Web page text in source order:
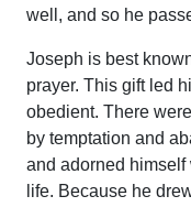
well, and so he
Joseph is best
prayer. This gift led
obedient. There
by temptation and
and adorned
life. Because he